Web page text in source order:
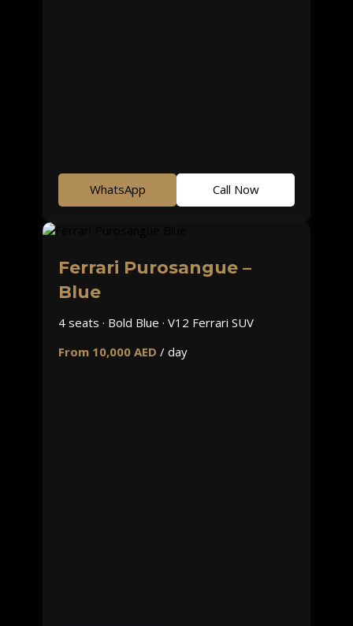
WhatsApp Call Now
Ferrari Purosangue –
Blue
4 seats · Bold Blue · V12 Ferrari SUV
From 10,000 AED / day